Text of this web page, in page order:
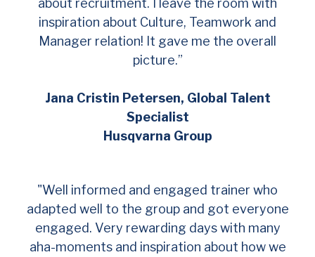
about recruitment. I leave the room with
inspiration about Culture, Teamwork and
Manager relation! It gave me the overall
picture.”
Jana Cristin Petersen, Global Talent
Specialist
Husqvarna Group
"Well informed and engaged trainer who
adapted well to the group and got everyone
engaged. Very rewarding days with many
aha-moments and inspiration about how we